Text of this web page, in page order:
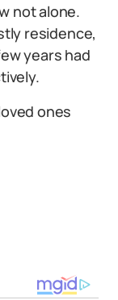
not alone.
residence,
years had
ones